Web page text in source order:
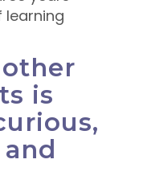
learning
is